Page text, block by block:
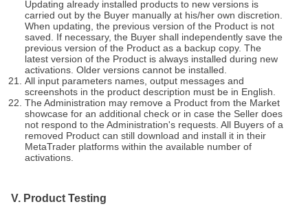
Updating already installed products to new versions is
carried out by the Buyer manually at his/her own discretion.
When updating, the previous version of the Product is not
saved. If necessary, the Buyer shall independently save the
previous version of the Product as a backup copy. The
latest version of the Product is always installed during new
activations. Older versions cannot be installed.
All input parameters names, output messages and
screenshots in the product description must be in English.
The Administration may remove a Product from the Market
showcase for an additional check or in case the Seller does
not respond to the Administration's requests. All Buyers of a
removed Product can still download and install it in their
MetaTrader platforms within the available number of
activations.
V. Product Testing